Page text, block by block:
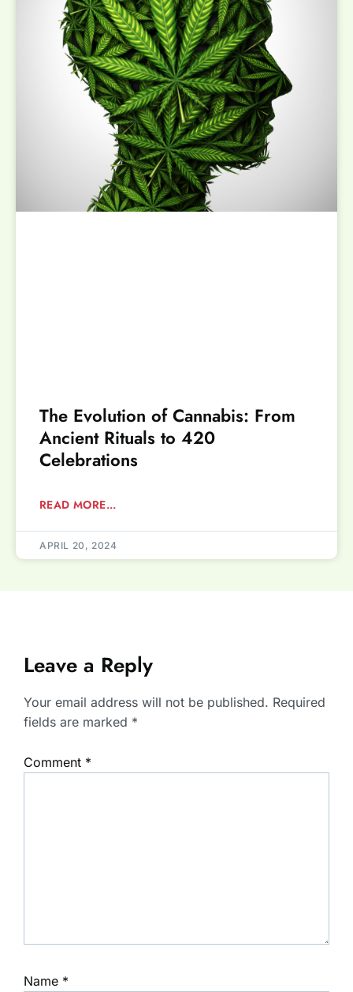
The Evolution of Cannabis: From
Ancient Rituals to 420
Celebrations
READ MORE...
APRIL 20, 2024
Leave a Reply
Your email address will not be published. Required
fields are marked *
Comment *
Name *